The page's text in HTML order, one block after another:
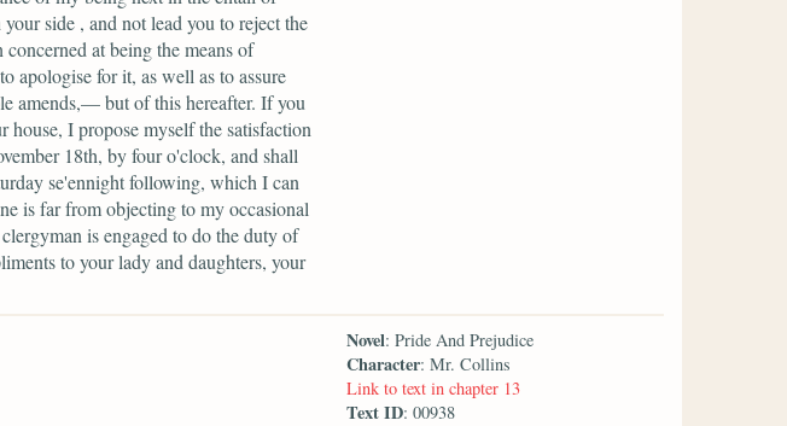
side , and not lead you to reject the
at being the means of
apologise for it, as well as to assure
amends,— but of this hereafter. If you
I propose myself the satisfaction
18th, by four o'clock, and shall
se'ennight following, which I can
is far from objecting to my occasional
is engaged to do the duty of
to your lady and daughters, your
Novel: Pride And Prejudice
Character: Mr. Collins
Link to text in chapter 13
Text ID: 00938